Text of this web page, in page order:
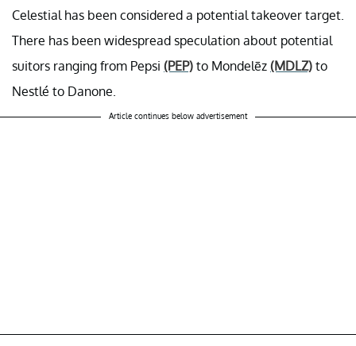
Celestial has been considered a potential takeover target.
There has been widespread speculation about potential
suitors ranging from Pepsi (PEP) to Mondelēz (MDLZ) to
Nestlé to Danone.
Article continues below advertisement